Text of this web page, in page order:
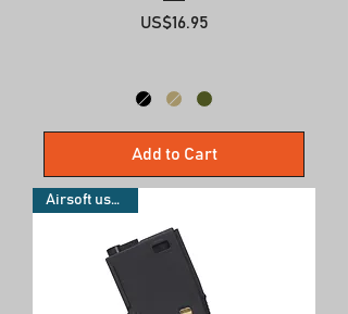
Price
US$16.95
Add to Cart
Airsoft use only